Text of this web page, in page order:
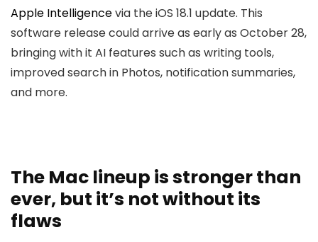
Apple Intelligencevia the iOS 18.1 update. This
software release could arrive as early as October 28,
bringing with it AI features such as writing tools,
improved search in Photos, notification summaries,
and more.
The Mac lineup is stronger than
ever, but it’s not without its
flaws